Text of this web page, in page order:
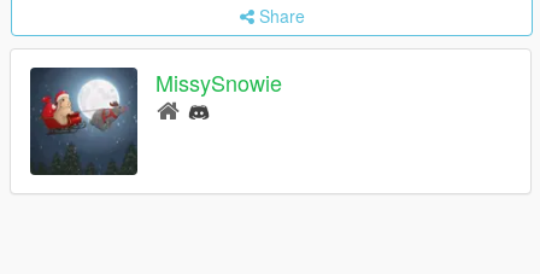
Share
MissySnowie